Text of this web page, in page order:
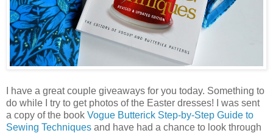
I have a great couple giveaways for you today. Something to
do while I try to get photos of the Easter dresses! I was sent
a copy of the book Vogue Butterick Step-by-Step Guide to
Sewing Techniques and have had a chance to look through